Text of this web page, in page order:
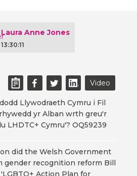
Laura Anne Jones
13:30:11
Video
Llywodraeth Cymru i Fil
yr Alban wrth greu'r
LHDTC+ Cymru'? OQ59239
did the Welsh Government
recognition reform Bill
Action Plan for